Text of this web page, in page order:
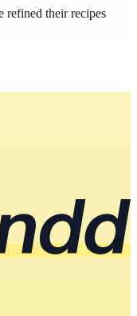
refined their recipes